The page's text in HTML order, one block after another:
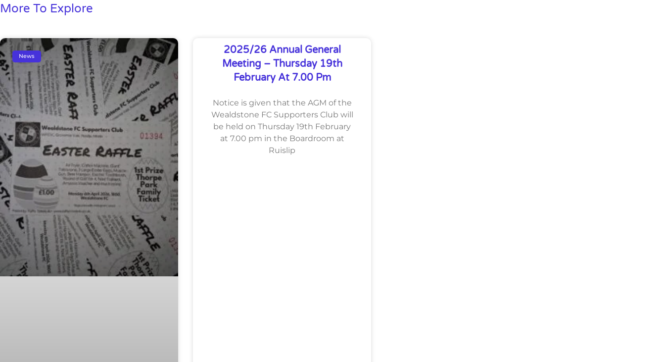
More To Explore
News
2025/26 Annual General
Meeting – Thursday 19th
February At 7.00 Pm
Notice is given that the AGM of the
Wealdstone FC Supporters Club will
be held on Thursday 19th February
at 7.00 pm in the Boardroom at
Ruislip